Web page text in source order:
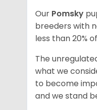
Our Pomsky
breeders with
less than 20%
The
what we
to become
and we stand